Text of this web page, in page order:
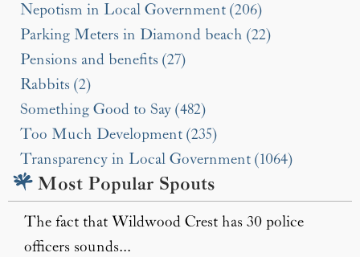
Nepotism in Local Government (206)
Parking Meters in Diamond beach (22)
Pensions and benefits (27)
Rabbits (2)
Something Good to Say (482)
Too Much Development (235)
Transparency in Local Government (1064)
Most Popular Spouts
The fact that Wildwood Crest has 30 police
officers sounds...